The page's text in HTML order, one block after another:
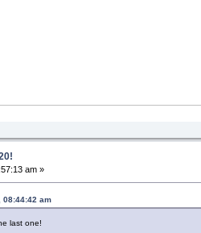
am »
08:44:42 am
last one!